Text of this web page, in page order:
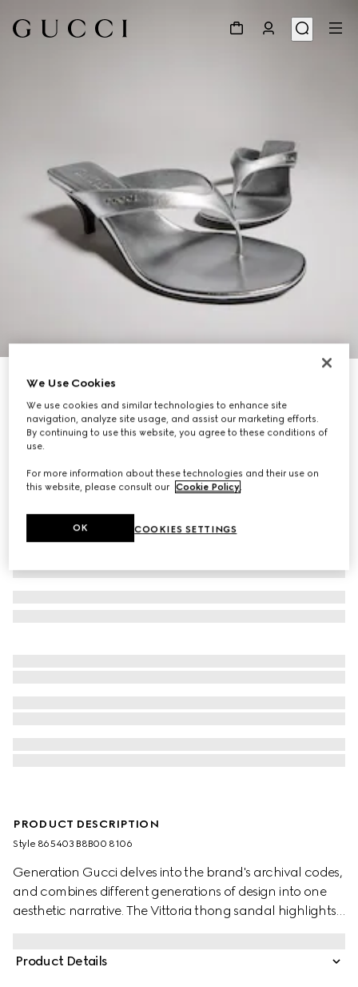
Women's Vittoria thong sandal
A$1,600
Variationmetallic silver leather
PRODUCT DESCRIPTION
Style ‎865403 B8B00 8106
Generation Gucci delves into the brand's archival codes,
and combines different generations of design into one
aesthetic narrative. The Vittoria thong sandal highlights
leather, this style is complete with tonal lining and insole.
Product Details
We Use Cookies
We use cookies and similar technologies to enhance site
navigation, analyze site usage, and assist our marketing efforts.
By continuing to use this website, you agree to these conditions of
use.
For more information about these technologies and their use on
this website, please consult our Cookie Policy.
COOKIES SETTINGS
OK